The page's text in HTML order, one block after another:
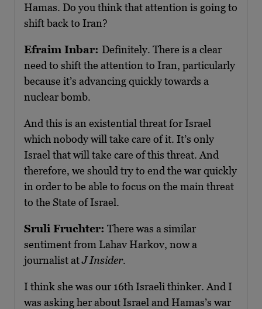
Hamas. Do you think that attention is going to
shift back to Iran?
Efraim Inbar: Definitely. There is a clear
need to shift the attention to Iran, particularly
because it’s advancing quickly towards a
nuclear bomb.
And this is an existential threat for Israel
which nobody will take care of it. It’s only
Israel that will take care of this threat. And
therefore, we should try to end the war quickly
in order to be able to focus on the main threat
to the State of Israel.
Sruli Fruchter: There was a similar
sentiment from Lahav Harkov, now a
journalist atJ Insider.
I think she was our 16th Israeli thinker. And I
was asking her about Israel and Hamas’s war